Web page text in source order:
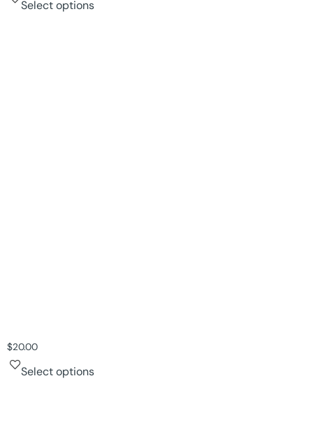
Select options
$20.00
Select options